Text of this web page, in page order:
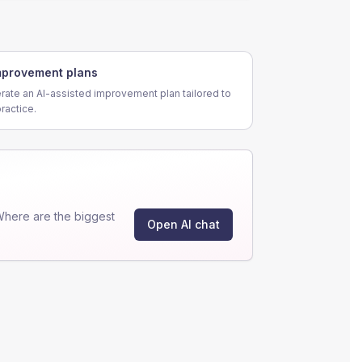
plans
an AI-assisted improvement plan tailored to
are the biggest
Open AI chat